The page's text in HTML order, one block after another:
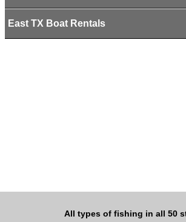
East TX Boat Rentals
All types of fishing in all 50